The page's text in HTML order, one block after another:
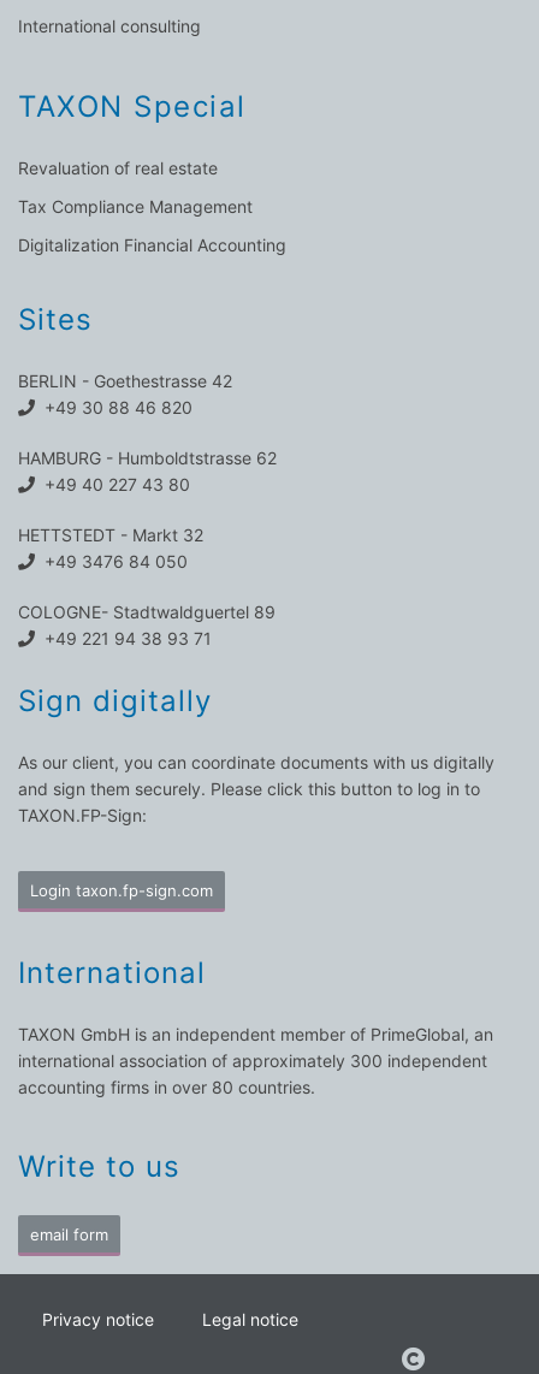
International consulting
TAXON Special
Revaluation of real estate
Tax Compliance Management
Digitalization Financial Accounting
Sites
BERLIN - Goethestrasse 42
+49 30 88 46 820
HAMBURG - Humboldtstrasse 62
+49 40 227 43 80
HETTSTEDT - Markt 32
+49 3476 84 050
COLOGNE- Stadtwaldguertel 89
+49 221 94 38 93 71
Sign digitally
As our client, you can coordinate documents with us digitally
and sign them securely. Please click this button to log in to
TAXON.FP-Sign:
Login taxon.fp-sign.com
International
TAXON GmbH is an independent member of PrimeGlobal, an
international association of approximately 300 independent
accounting firms in over 80 countries.
Write to us
email form
Privacy notice Legal notice